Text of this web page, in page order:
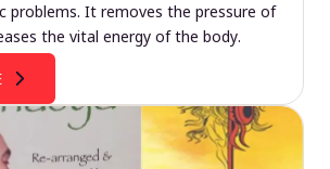
problems. It removes the pressure of
the vital energy of the body.